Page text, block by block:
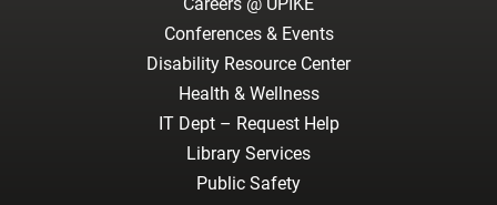
Conferences & Events
Disability Resource Center
Health & Wellness
IT Dept – Request Help
Library Services
Public Safety